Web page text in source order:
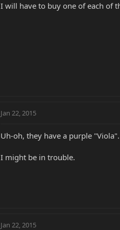
I will have to buy one of each of
Jan 22, 2015
Uh-oh, they have a purple "Viola".
I might be in trouble.
Jan 22, 2015